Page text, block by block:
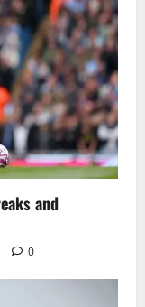
and
0